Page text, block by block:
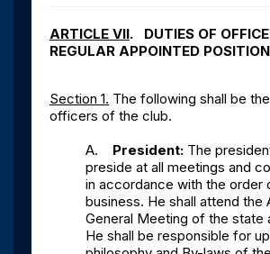
ARTICLE VII. DUTIES OF
REGULAR APPOINTED
Section 1. The following shall be
officers of the club.
A.
President: The
preside at all meetings and
in accordance with the order
business. He shall attend the
General Meeting of the state
He shall be responsible for